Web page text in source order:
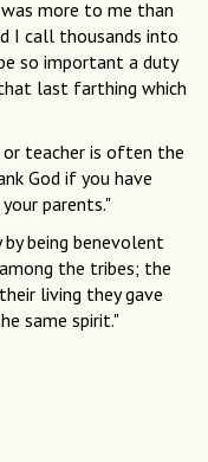
more to me than
I call thousands into
so important a duty
last farthing which
teacher is often the
God if you have
parents."
being benevolent
the tribes; the
living they gave
same spirit."